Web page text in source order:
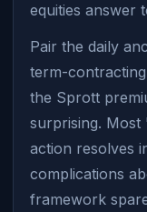
equities answer
Pair the daily
term-
the Sprott
surprising.
action resolves
complications
framework